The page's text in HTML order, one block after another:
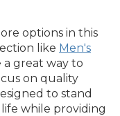
options in this
like Men's
a great way to
on quality
to stand
while providing